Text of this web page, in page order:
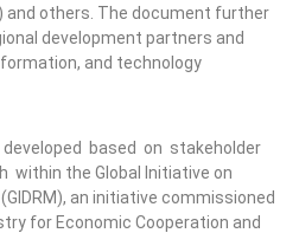
and others. The document further
development partners and
and technology
based on stakeholder
the Global Initiative on
an initiative commissioned
for Economic Cooperation and